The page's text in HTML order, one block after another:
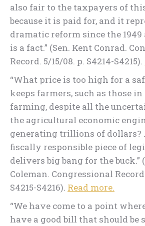
also fair to the taxpayers of
because it is paid for, and it
dramatic reform since the
is a fact.” (Sen. Kent Conrad.
Record. 5/15/08. p. S4214-S4215).
“What price is too high for a
keeps farmers, such as those
farming, despite all the
the agricultural economic
generating trillions of dollars?
fiscally responsible piece of
delivers big bang for the buck.”
Coleman. Congressional
S4215-S4216). Read more.
“We have come to a point
have a good bill that should be